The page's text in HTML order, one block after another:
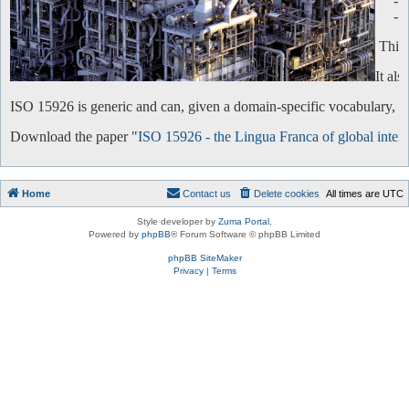
-
This
It
ISO 15926 is generic and can, given a domain-specific vocabulary,
Download the paper "ISO 15926 - the Lingua Franca of global
Home All times are UTC
Delete cookies
Contact us
Style developer by Zuma Portal
Powered by phpBB® Forum Software © phpBB Limited
phpBB SiteMaker
Privacy| Terms